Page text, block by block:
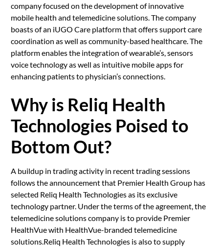
company focused on the development of innovative
mobile health and telemedicine solutions. The company
boasts of an iUGO Care platform that offers support care
coordination as well as community-based healthcare. The
platform enables the integration of wearable’s, sensors
voice technology as well as intuitive mobile apps for
enhancing patients to physician’s connections.
Why is Reliq Health
Technologies Poised to
Bottom Out?
A buildup in trading activity in recent trading sessions
follows the announcement that Premier Health Group has
selected Reliq Health Technologies as its exclusive
technology partner. Under the terms of the agreement, the
telemedicine solutions company is to provide Premier
HealthVue with HealthVue-branded telemedicine
solutions.Reliq Health Technologies is also to supply